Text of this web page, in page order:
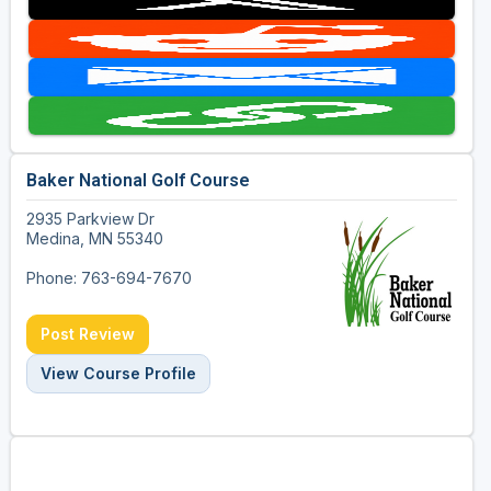
Baker National Golf Course
2935 Parkview Dr
Medina, MN 55340
Phone: 763-694-7670
Post Review
View Course Profile